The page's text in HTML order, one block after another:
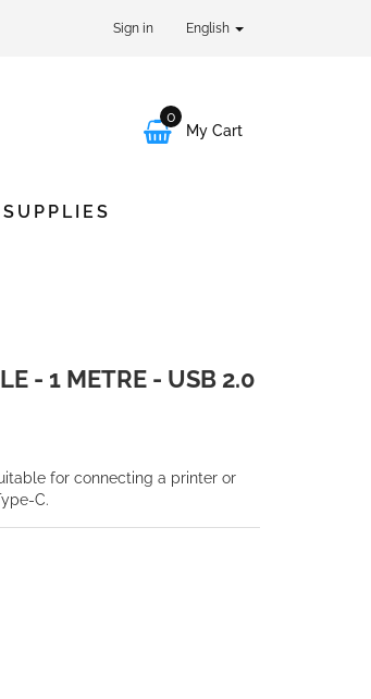
Sign in English

0
My Cart
- 1 METRE - USB 2.0
for connecting a printer or
C.